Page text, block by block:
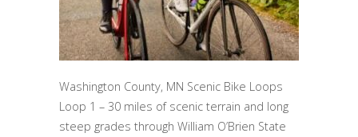
Washington County, MN Scenic Bike Loops
Loop 1 – 30 miles of scenic terrain and long
steep grades through William O’Brien State